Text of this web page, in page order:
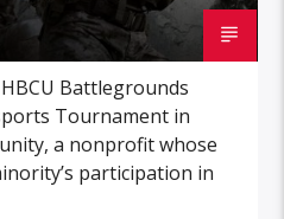
Battlegrounds
Tournament in
a nonprofit whose
participation in